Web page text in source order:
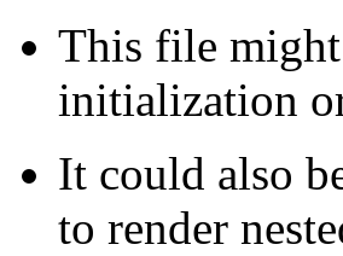
This file might
initialization
It could also
to render